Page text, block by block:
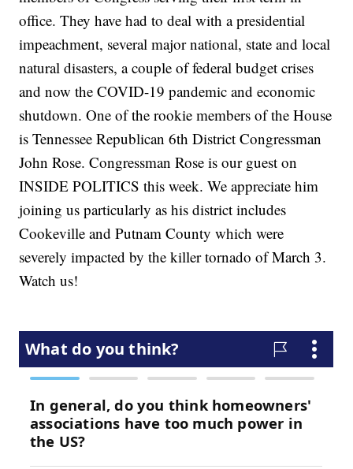
office. They have had to deal with a presidential
impeachment, several major national, state and local
natural disasters, a couple of federal budget crises
and now the COVID-19 pandemic and economic
shutdown. One of the rookie members of the House
is Tennessee Republican 6th District Congressman
John Rose. Congressman Rose is our guest on
INSIDE POLITICS this week. We appreciate him
joining us particularly as his district includes
Cookeville and Putnam County which were
severely impacted by the killer tornado of March 3.
Watch us!